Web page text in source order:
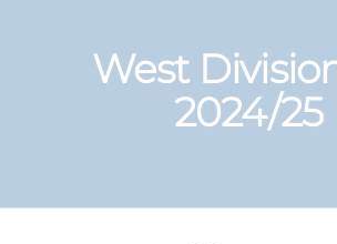
West
2024/25